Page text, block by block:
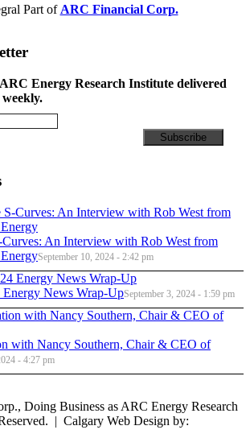
Part of ARC Financial Corp.
Energy Research Institute delivered
An Interview with Rob West from
September 10, 2024 - 2:42 pm
Energy News Wrap-UpSeptember 3, 2024 - 1:59 pm
with Nancy Southern, Chair & CEO of
- 4:27 pm
Doing Business as ARC Energy Research
| Calgary Web Design by: